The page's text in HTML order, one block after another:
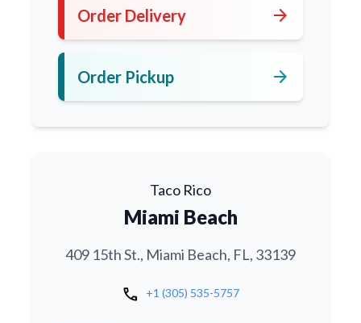
Order Delivery arrow_forward
Order Pickup arrow_forward
Taco Rico
Miami Beach
409 15th St., Miami Beach, FL, 33139
call +1 (305) 535-5757